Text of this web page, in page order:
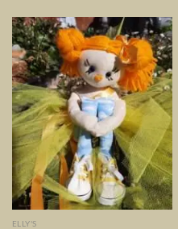
ELLY'S